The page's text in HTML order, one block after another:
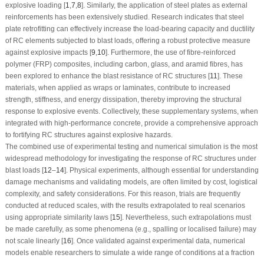
explosive loading [1 7 8]. Similarly, the application of steel plates as external
reinforcements has been extensively studied. Research indicates that steel
plate retrofitting can effectively increase the load-bearing capacity and ductility
of RC elements subjected to blast loads, offering a robust protective measure
against explosive impacts [9 10]. Furthermore, the use of fibre-reinforced
polymer (FRP) composites, including carbon, glass, and aramid fibres, has
been explored to enhance the blast resistance of RC structures [11 ]. These
materials, when applied as wraps or laminates, contribute to increased
strength, stiffness, and energy dissipation, thereby improving the structural
response to explosive events. Collectively, these supplementary systems, when
integrated with high-performance concrete, provide a comprehensive approach
to fortifying RC structures against explosive hazards.
The combined use of experimental testing and numerical simulation is the most
widespread methodology for investigating the response of RC structures under
blast loads [12–14]. Physical experiments, although essential for understanding
damage mechanisms and validating models, are often limited by cost, logistical
complexity, and safety considerations. For this reason, trials are frequently
conducted at reduced scales, with the results extrapolated to real scenarios
using appropriate similarity laws [15]. Nevertheless, such extrapolations must
be made carefully, as some phenomena (e.g., spalling or localised failure) may
not scale linearly [16]. Once validated against experimental data, numerical
models enable researchers to simulate a wide range of conditions at a fraction